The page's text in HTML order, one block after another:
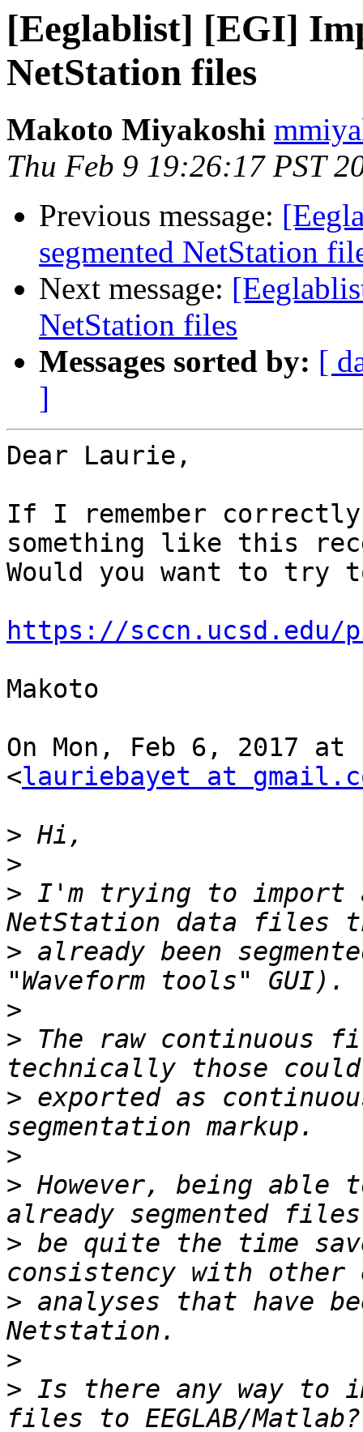
[Eeglablist] [EGI]
NetStation files
Makoto Miyakoshi
Thu Feb 9 19:26:17 PST
Previous message:
segmented NetStation
Next message:
NetStation files
Messages sorted by: [
]
Dear Laurie,
If I remember
something like this
Would you want to try
https://sccn.ucsd.edu/
Makoto
On Mon, Feb 6, 2017
<lauriebayet at
>
>
> I'm trying to import
> already been
>
> The raw
> exported as
>
> However, being
> be quite the time
> analyses that have
>
> Is there any way to